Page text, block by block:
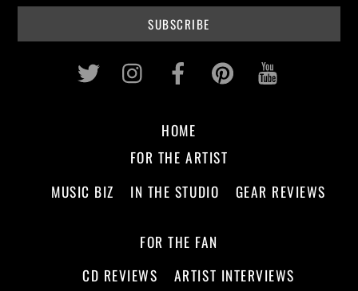
Twitter InstagramFacebookPinterest
HOME
FOR THE ARTIST
MUSIC BIZ
IN THE STUDIO GEAR REVIEWS
FOR THE FAN
CD REVIEWS
ARTIST INTERVIEWS